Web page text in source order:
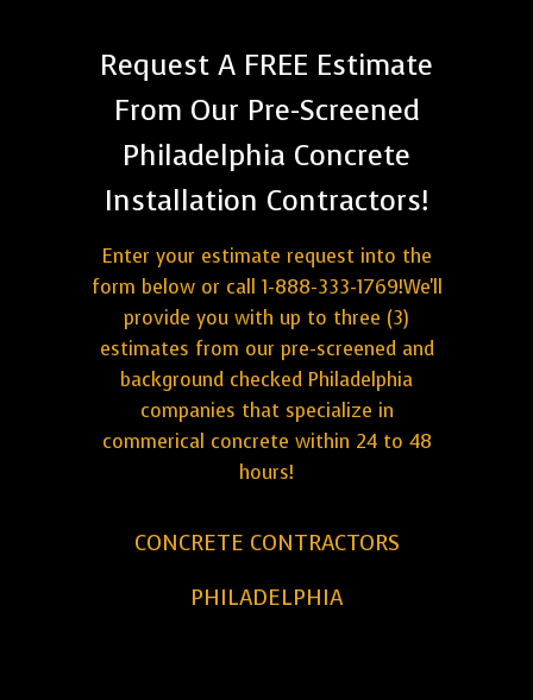
Request A FREE Estimate
From Our Pre-Screened
Philadelphia Concrete
Installation Contractors!
Enter your estimate request into the
form below or call 1-888-333-1769!We'll
provide you with up to three (3)
estimates from our pre-screened and
background checked Philadelphia
companies that specialize in
commerical concrete within 24 to 48
hours!
CONCRETE CONTRACTORS
PHILADELPHIA